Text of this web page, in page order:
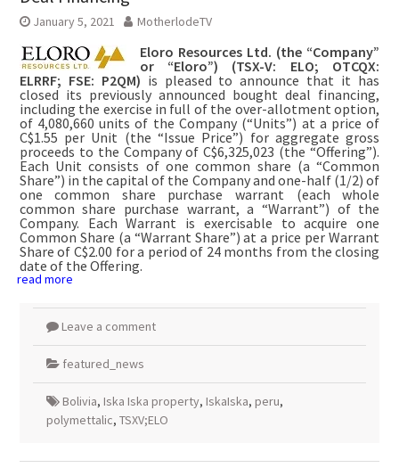
January 5, 2021 MotherlodeTV
Eloro Resources Ltd. (the “Company”
or “Eloro”) (TSX-V: ELO; OTCQX:
ELRRF; FSE: P2QM) is pleased to announce that it has
closed its previously announced bought deal financing,
including the exercise in full of the over-allotment option,
of 4,080,660 units of the Company (“Units”) at a price of
C$1.55 per Unit (the “Issue Price”) for aggregate gross
proceeds to the Company of C$6,325,023 (the “Offering”).
Each Unit consists of one common share (a “Common
Share”) in the capital of the Company and one-half (1/2) of
one common share purchase warrant (each whole
common share purchase warrant, a “Warrant”) of the
Company. Each Warrant is exercisable to acquire one
Common Share (a “Warrant Share”) at a price per Warrant
Share of C$2.00 for a period of 24 months from the closing
date of the Offering.
read more
Leave a comment
featured_news
Bolivia, Iska Iska property, IskaIska, peru,
polymettalic, TSXV;ELO